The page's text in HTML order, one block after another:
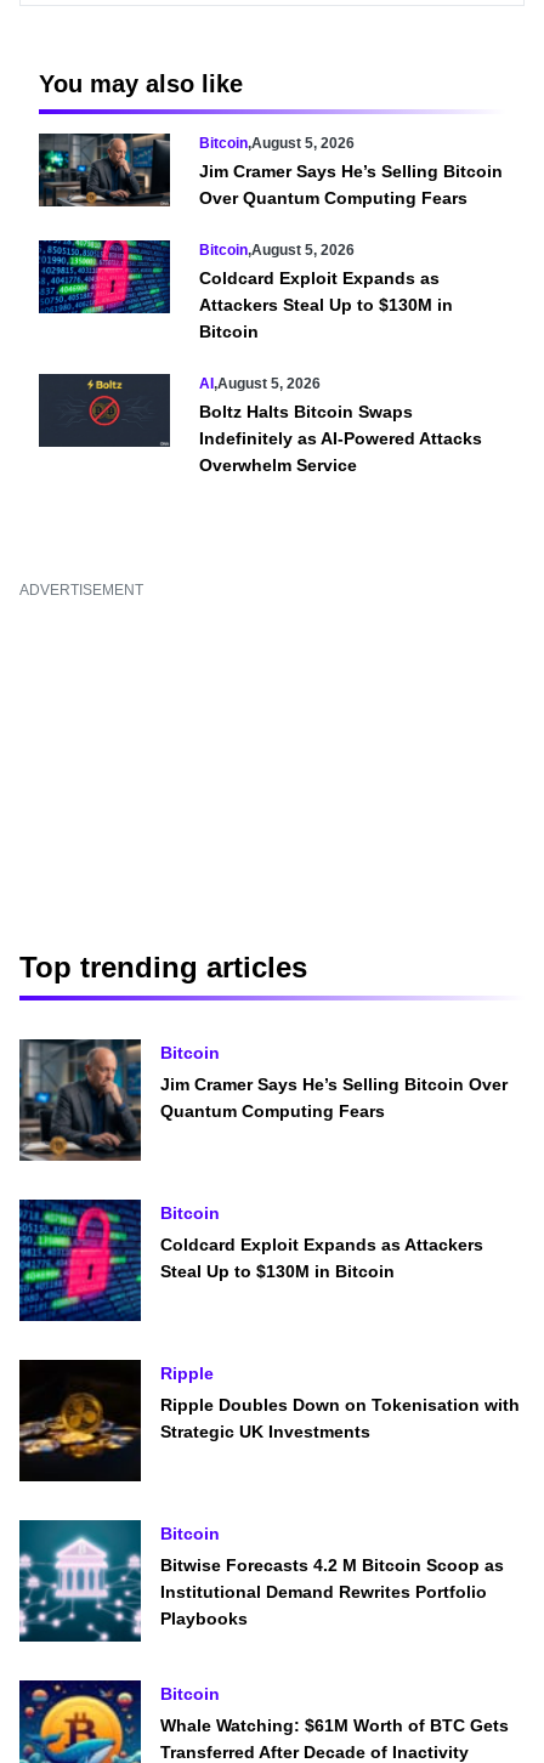
You may also like
Bitcoin,August 5, 2026
Jim Cramer Says He’s Selling Bitcoin
Over Quantum Computing Fears
Bitcoin,August 5, 2026
Coldcard Exploit Expands as
Attackers Steal Up to $130M in
Bitcoin
AI,August 5, 2026
Boltz Halts Bitcoin Swaps
Indefinitely as AI-Powered Attacks
Overwhelm Service
ADVERTISEMENT
Top trending articles
Bitcoin
Jim Cramer Says He’s Selling Bitcoin Over
Quantum Computing Fears
Bitcoin
Coldcard Exploit Expands as Attackers
Steal Up to $130M in Bitcoin
Ripple
Ripple Doubles Down on Tokenisation with
Strategic UK Investments
Bitcoin
Bitwise Forecasts 4.2 M Bitcoin Scoop as
Institutional Demand Rewrites Portfolio
Playbooks
Bitcoin
Whale Watching: $61M Worth of BTC Gets
Transferred After Decade of Inactivity